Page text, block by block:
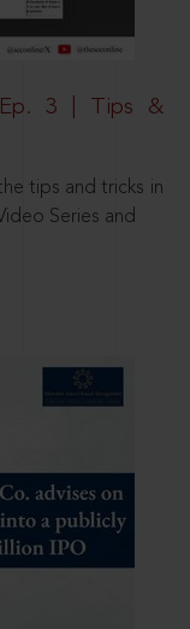
3 | Tips &
tips and tricks in
Series and